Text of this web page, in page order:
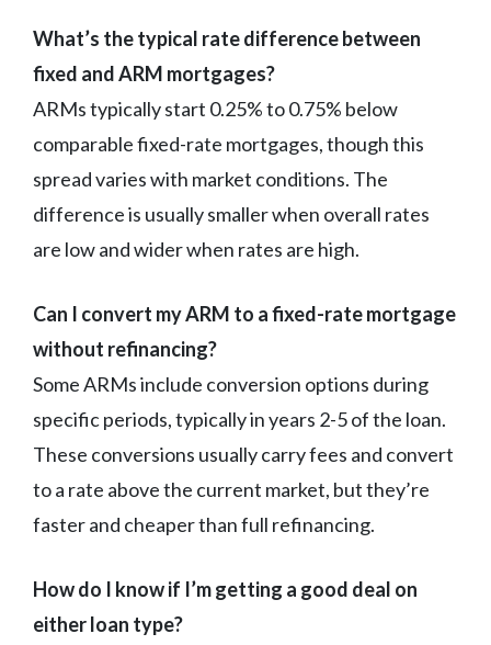
What’s the typical rate difference between
fixed and ARM mortgages?
ARMs typically start 0.25% to 0.75% below
comparable fixed-rate mortgages, though this
spread varies with market conditions. The
difference is usually smaller when overall rates
are low and wider when rates are high.
Can I convert my ARM to a fixed-rate mortgage
without refinancing?
Some ARMs include conversion options during
specific periods, typically in years 2-5 of the loan.
These conversions usually carry fees and convert
to a rate above the current market, but they’re
faster and cheaper than full refinancing.
How do I know if I’m getting a good deal on
either loan type?